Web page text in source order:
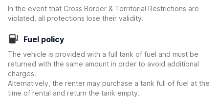
In the event that Cross Border & Territorial Restrictions are
violated, all protections lose their validity.
Fuel policy
The vehicle is provided with a full tank of fuel and must be
returned with the same amount in order to avoid additional
charges.
Alternatively, the renter may purchase a tank full of fuel at the
time of rental and return the tank empty.